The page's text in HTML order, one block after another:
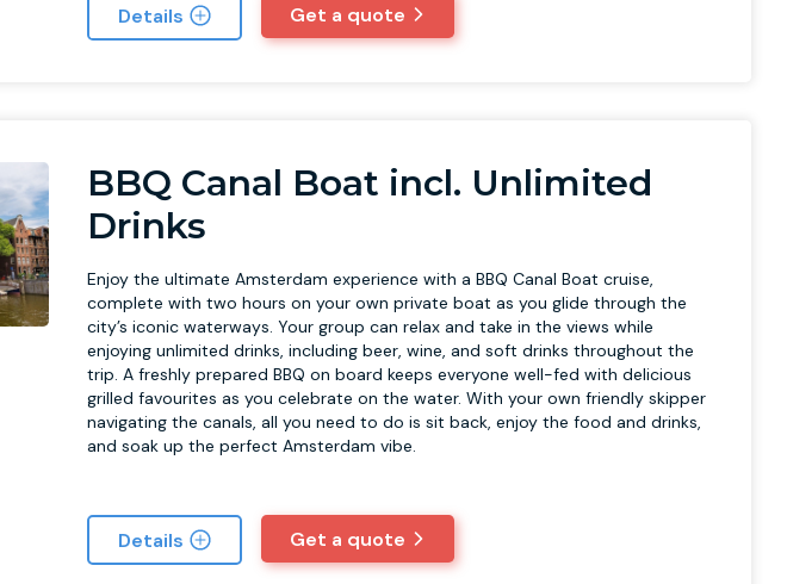
Details Get a quote
BBQ Canal Boat incl. Unlimited
Drinks
Enjoy the ultimate Amsterdam experience with a BBQ Canal Boat cruise,
complete with two hours on your own private boat as you glide through the
city’s iconic waterways. Your group can relax and take in the views while
enjoying unlimited drinks, including beer, wine, and soft drinks throughout the
trip. A freshly prepared BBQ on board keeps everyone well-fed with delicious
grilled favourites as you celebrate on the water. With your own friendly skipper
navigating the canals, all you need to do is sit back, enjoy the food and drinks,
and soak up the perfect Amsterdam vibe.
Details Get a quote